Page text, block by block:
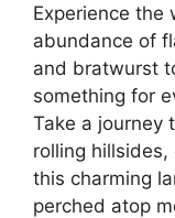
Experience the
abundance of
and bratwurst
something for
Take a journey
rolling
this charming
perched atop